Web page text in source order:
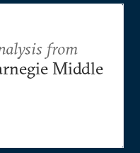
from
Middle